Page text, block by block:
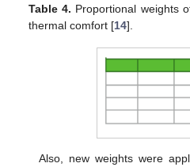
Table 4. Proportional weights
thermal comfort [14].
Also, new weights were